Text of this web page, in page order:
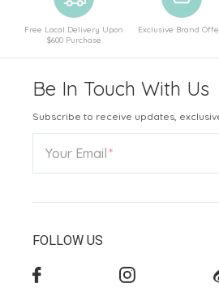
Free Local Delivery Upon
$600 Purchase
Exclusive Brand
Be In Touch With Us
Subscribe to receive updates,
Your Email
FOLLOW US